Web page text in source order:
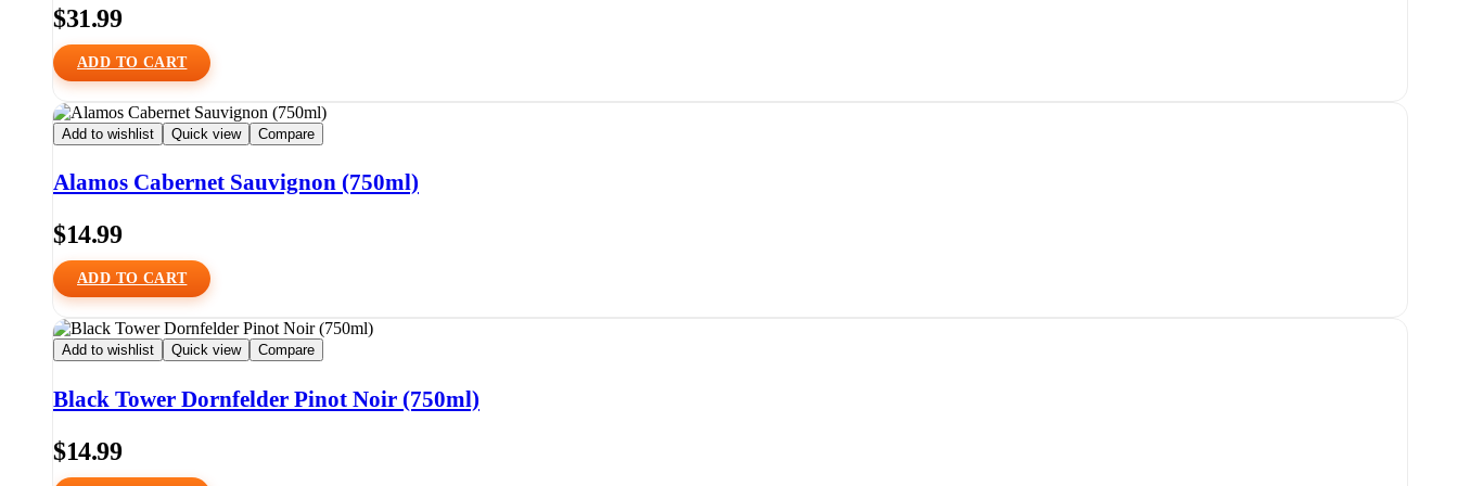
$31.99
ADD TO CART
Add to wishlist Quick view Compare
Alamos Cabernet Sauvignon (750ml)
$14.99
ADD TO CART
Add to wishlist Quick view Compare
Black Tower Dornfelder Pinot Noir (750ml)
$14.99